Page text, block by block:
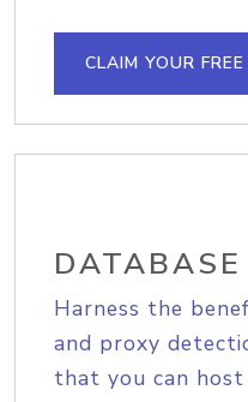
CLAIM YOUR
DATABASE
Harness the
and proxy
that you can